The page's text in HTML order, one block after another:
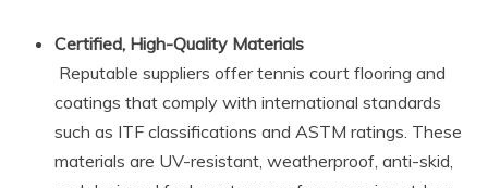
Certified, High-Quality Materials
Reputable suppliers offer tennis court flooring and
coatings that comply with international standards
such as ITF classifications and ASTM ratings. These
materials are UV-resistant, weatherproof, anti-skid,